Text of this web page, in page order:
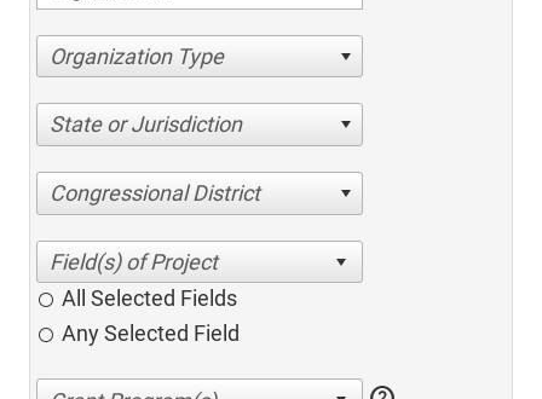
Organization Type
State or Jurisdiction
Congressional District
All Selected Fields
Any Selected Field